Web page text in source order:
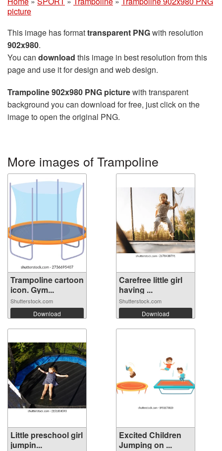
picture
This image has formattransparent PNGwith resolution
902x980.
You can download this image in best resolution from this
page and use it for design and web design.
Trampoline 902x980 PNG picturewith transparent
background you can download for free, just click on the
image to open the original PNG.
More images of Trampoline
Trampoline cartoon
icon. Gym...
Shutterstock.com
Download
Carefree little girl
having ...
Shutterstock.com
Download
Little preschool girl
jumpin...
Excited Children
Jumping on ...